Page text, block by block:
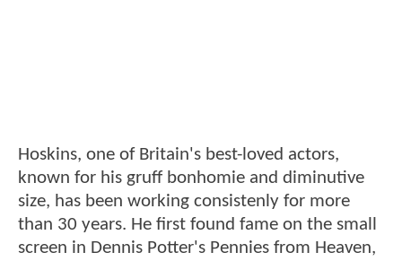
Hoskins, one of Britain's best-loved actors,
known for his gruff bonhomie and diminutive
size, has been working consistenly for more
than 30 years. He first found fame on the small
screen in Dennis Potter's Pennies from Heaven,